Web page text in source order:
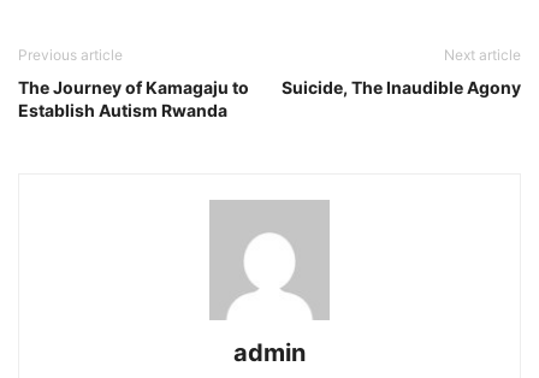
Previous article
The Journey of Kamagaju to
Establish Autism Rwanda
Next article
Suicide, The Inaudible Agony
admin